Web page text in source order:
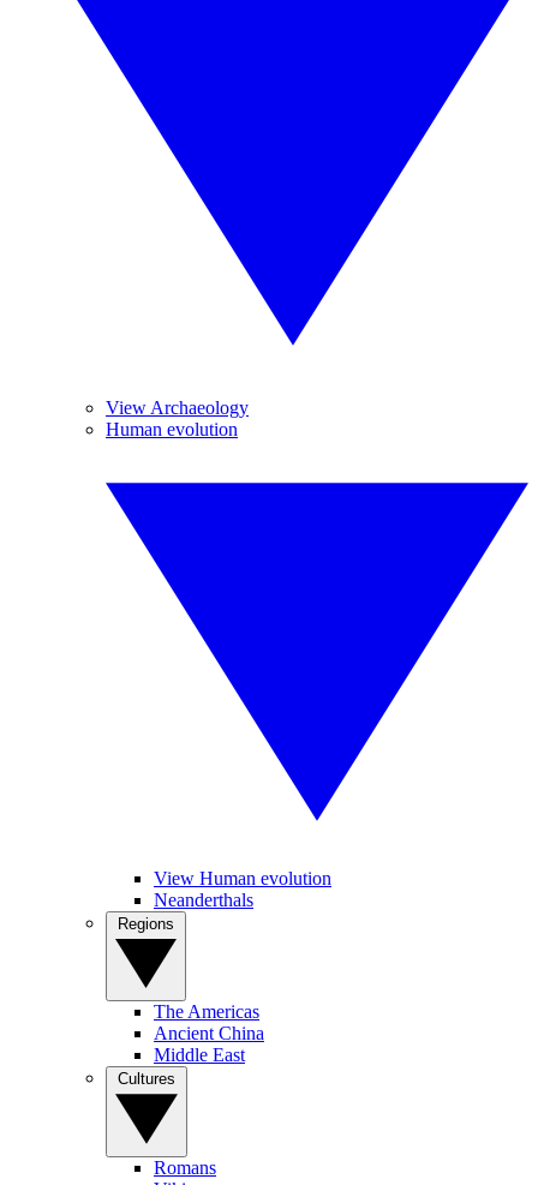
View Archaeology
Human evolution
View Human evolution
Neanderthals
The Americas
Ancient China
Middle East
Romans